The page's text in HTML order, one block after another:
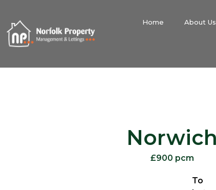
Home About Us
Norwich
£900 pcm
To